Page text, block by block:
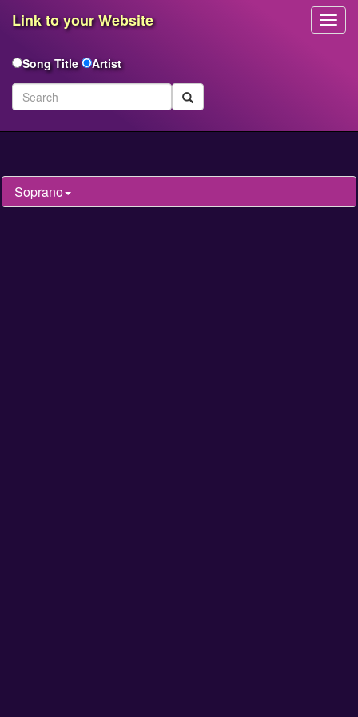
Soprano
Link to your Website
Song Title Artist